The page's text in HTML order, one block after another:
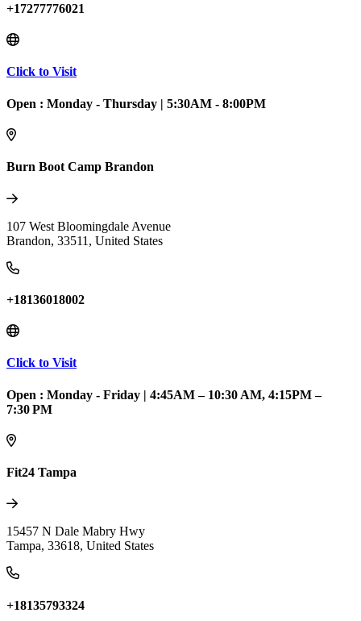
+17277776021
Click to Visit
Open : Monday - Thursday | 5:30AM - 8:00PM
Burn Boot Camp Brandon
107 West Bloomingdale Avenue
Brandon, 33511 , United States
+18136018002
Click to Visit
Open : Monday - Friday | 4:45AM – 10:30 AM, 4:15PM –
7:30 PM
Fit24 Tampa
15457 N Dale Mabry Hwy
Tampa, 33618, United States
+18135793324